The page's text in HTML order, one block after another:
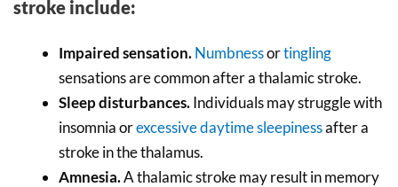
stroke include:
Impaired sensation.Numbnessortingling
sensations are common after a thalamic stroke.
Sleep disturbances.Individuals may struggle with
insomnia orexcessive daytime sleepinessafter a
stroke in the thalamus.
Amnesia.A thalamic stroke may result in memory